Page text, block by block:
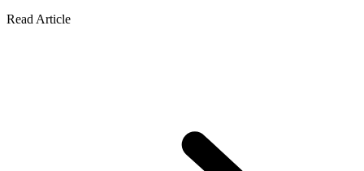
Read Article